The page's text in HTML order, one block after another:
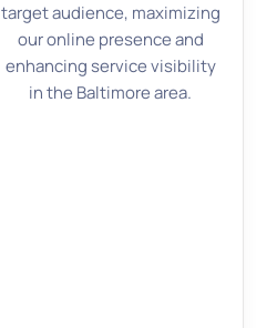
target audience, maximizing
our online presence and
enhancing service visibility
in the Baltimore area.